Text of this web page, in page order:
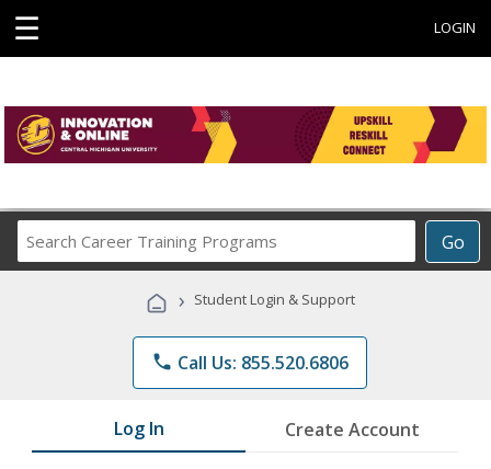
☰ LOGIN
Go
Career
Programs
› Student Login & Support
phone Call Us: 855.520.6806
Log In Create Account